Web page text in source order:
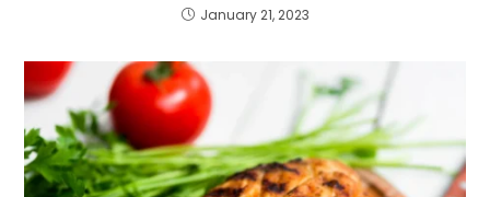
January 21, 2023